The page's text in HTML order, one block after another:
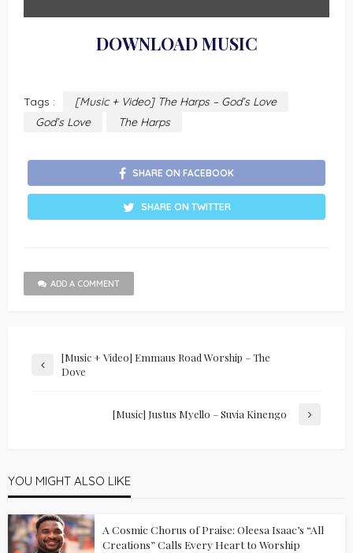
DOWNLOAD MUSIC
Tags :
[Music + Video] The Harps – God’s Love
God’s Love
The Harps
SHARE ON FACEBOOK
SHARE ON TWITTER
ADD A COMMENT
[Music + Video] Emmaus Road Worship – The
Dove
[Music] Justus Myello – Suvia Kinengo
YOU MIGHT ALSO LIKE
A Cosmic Chorus of Praise: Oleesa Isaac’s “All
Creations” Calls Every Heart to Worship